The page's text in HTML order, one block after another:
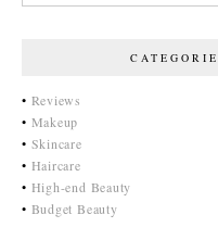
• Reviews
• Makeup
• Skincare
• Haircare
• High-end Beauty
• Budget Beauty